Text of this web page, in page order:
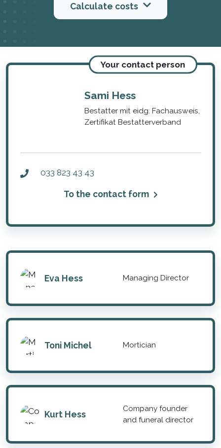
Calculate costs
Your contact person
Sami Hess
Bestatter mit eidg. Fachausweis,
Zertifikat Bestatterverband
033 823 43 43
To the contact form
Eva Hess Managing Director
Toni Michel Mortician
Kurt Hess
Company founder
and funeral director